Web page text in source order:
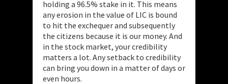
holding a 96.5% stake in it. This means
any erosion in the value of LIC is bound
to hit the exchequer and subsequently
the citizens because it is our money. And
in the stock market, your credibility
matters a lot. Any setback to credibility
can bring you down in a matter of days or
even hours.